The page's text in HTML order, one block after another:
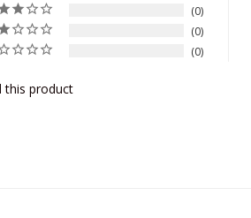
0
0
0
this product